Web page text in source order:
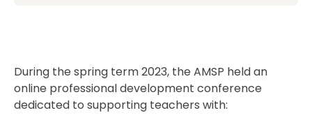
During the spring term 2023, the AMSP held an
online professional development conference
dedicated to supporting teachers with: